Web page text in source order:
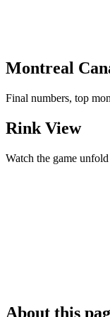
Montreal
Final numbers, top
Rink View
Watch the game
About this